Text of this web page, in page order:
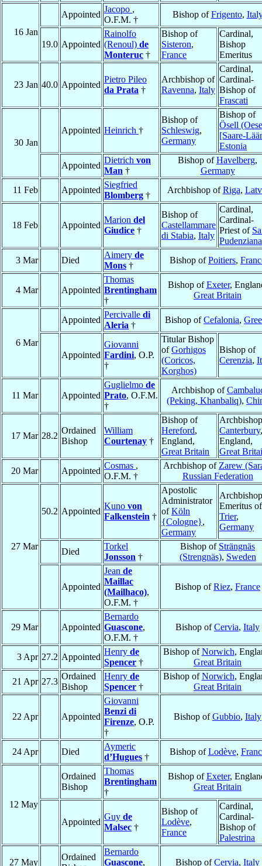
16 Jan
Appointed
Jacopo ,
O.F.M. †
Bishop ofFrigento,
19.0 Appointed
Rainolfo
(Renoul) de
Monteruc †
Bishop of
Sisteron,
France
Cardinal,
Bishop
Emeritus
23 Jan 40.0 Appointed
Pietro Pileo
da Prata †
Archbishop of
Ravenna, Italy
Cardinal,
Cardinal-
Bishop of
Frascati
30 Jan
Appointed Heinrich †
Bishop of
Schleswig,
Germany
Bishop of
Ösell
[Saare-
Estonia
Appointed
Dietrich von
Man †
Bishop ofHavelberg,
Germany
11 Feb
Appointed
Siegfried
Blomberg †
Archbishop ofRiga,
18 Feb Appointed
Marion del
Giudice †
Bishop of
Castellammare
di Stabia, Italy
Cardinal,
Cardinal-
Priest of
Pudenziana
3 Mar
Died
Aimery de
Mons †
Bishop ofPoitiers,
4 Mar Appointed
Thomas
Brentingham
†
Bishop ofExeter,
Great Britain
6 Mar
Appointed
Percivalle di
Aleria †
Bishop ofCefalonia,
Appointed
Giovanni
Fardini, O.P.
†
Titular Bishop
ofGorhigos
(Coricos,
Korghos)
Bishop of
Cerenzia,
11 Mar Appointed
Guglielmo de
Prato, O.F.M.
†
Archbishop of
(Peking, Khanbaliq),
17 Mar 28.2
Ordained
Bishop
William
Courtenay †
Bishop of
Hereford,
England,
Great Britain
Canterbury,
England,
Great
20 Mar
Appointed
Cosmas ,
O.F.M. †
Archbishop of Zarew
Russian Federation
27 Mar
50.2 Appointed
Kuno von
Falkenstein †
Apostolic
Administrator
ofKöln
{Cologne},
Germany
Archbishop
Emeritus of
Trier,
Germany
Died
Torkel
Jonsson †
Bishop of Strängnäs
(Strengnäs), Sweden
Appointed
Jean de
Maillac
(Mailhaco),
O.F.M. †
Bishop ofRiez, France
29 Mar Appointed
Bernardo
Guascone,
O.F.M. †
Bishop ofCervia, Italy
3 Apr 27.2 Appointed
Henry de
Spencer †
Bishop ofNorwich,
Great Britain
21 Apr 27.3
Ordained
Bishop
Henry de
Spencer †
Bishop ofNorwich,
Great Britain
22 Apr Appointed
Giovanni
Benzi di
Firenze, O.P.
†
Bishop ofGubbio, Italy
24 Apr Died
Aymeric
d’Hugues †
Bishop ofLodève,
12 May
Ordained
Bishop
Thomas
Brentingham
†
Bishop ofExeter,
Great Britain
Appointed
Guy de
Malsec †
Bishop of
Lodève,
France
Cardinal,
Cardinal-
Bishop of
Palestrina
27 May
Ordained
Bernardo
Guascone,
Bishop ofCervia, Italy